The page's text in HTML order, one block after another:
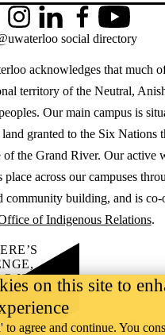
acknowledges that much
territory of the Neutral,
Our main campus is
granted to the Six Nations
of the Grand River. Our active
across our campuses
community building, and is
of Indigenous Relations.
InstagramLinkedInFacebookYouTube
social directory
IS
.
→
All rights reserved
on this site to
to agree and continue. You